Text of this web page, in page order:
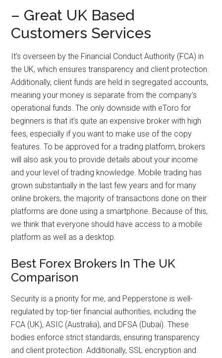
– Great UK Based
Customers Services
It’s overseen by the Financial Conduct Authority (FCA) in
the UK, which ensures transparency and client protection.
Additionally, client funds are held in segregated accounts,
meaning your money is separate from the company’s
operational funds. The only downside with eToro for
beginners is that it’s quite an expensive broker with high
fees, especially if you want to make use of the copy
features. To be approved for a trading platform, brokers
will also ask you to provide details about your income
and your level of trading knowledge. Mobile trading has
grown substantially in the last few years and for many
online brokers, the majority of transactions done on their
platforms are done using a smartphone. Because of this,
we think that everyone should have access to a mobile
platform as well as a desktop.
Best Forex Brokers In The UK
Comparison
Security is a priority for me, and Pepperstone is well-
regulated by top-tier financial authorities, including the
FCA (UK), ASIC (Australia), and DFSA (Dubai). These
bodies enforce strict standards, ensuring transparency
and client protection. Additionally, SSL encryption and